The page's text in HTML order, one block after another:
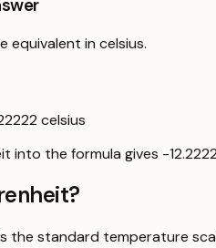
equivalent in celsius.
celsius
into the formula gives -
?
the standard temperature